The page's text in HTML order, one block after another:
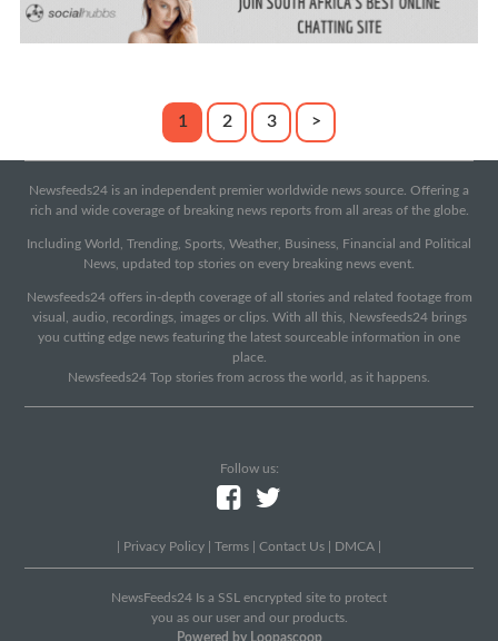
1 2 3 >
Newsfeeds24 is an independent premier worldwide news source. Offering a
rich and wide coverage of breaking news reports from all areas of the globe.
Including World, Trending, Sports, Weather, Business, Financial and Political
News, updated top stories on every breaking news event.
Newsfeeds24 offers in-depth coverage of all stories and related footage from
visual, audio, recordings, images or clips. With all this, Newsfeeds24 brings
you cutting edge news featuring the latest sourceable information in one
place.
Newsfeeds24 Top stories from across the world, as it happens.
Follow us:
Privacy Policy Terms Contact Us DMCA
NewsFeeds24 Is a SSL encrypted site to protect
you as our user and our products.
Powered by Loopascoop